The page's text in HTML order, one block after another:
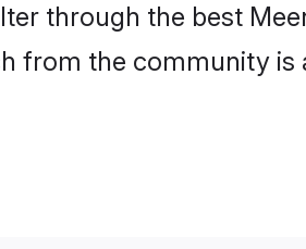
through the best
from the community